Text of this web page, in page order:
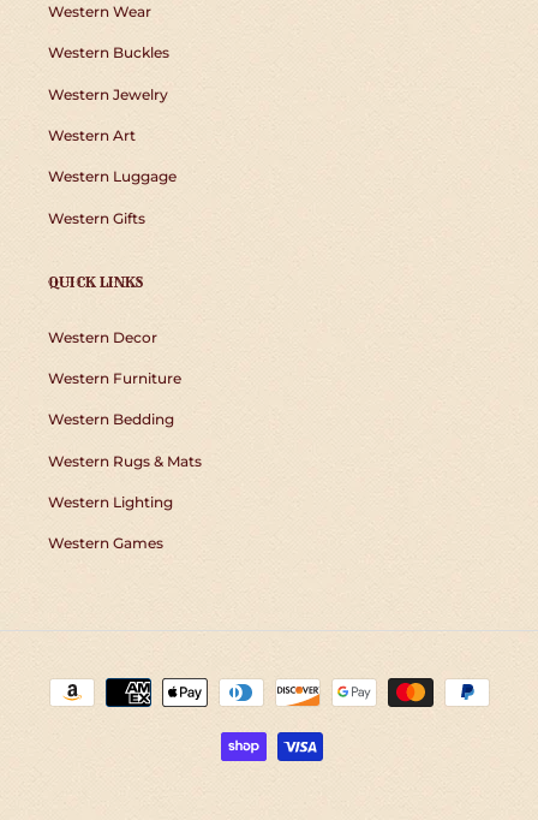
Western Wear
Western Buckles
Western Jewelry
Western Art
Western Luggage
Western Gifts
QUICK LINKS
Western Decor
Western Furniture
Western Bedding
Western Rugs & Mats
Western Lighting
Western Games
Payment
methods